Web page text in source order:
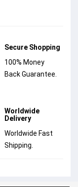
Secure Shopping
100% Money
Back Guarantee.
Worldwide
Delivery
Worldwide Fast
Shipping.